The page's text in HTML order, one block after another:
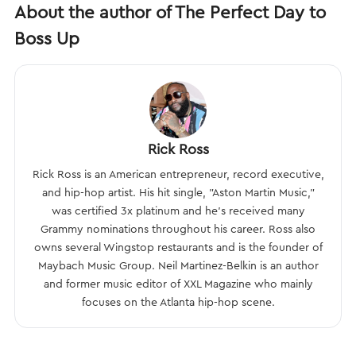
About the author of The Perfect Day to
Boss Up
Rick Ross
Rick Ross is an American entrepreneur, record executive,
and hip-hop artist. His hit single, "Aston Martin Music,"
was certified 3x platinum and he’s received many
Grammy nominations throughout his career. Ross also
owns several Wingstop restaurants and is the founder of
Maybach Music Group. Neil Martinez-Belkin is an author
and former music editor of XXL Magazine who mainly
focuses on the Atlanta hip-hop scene.